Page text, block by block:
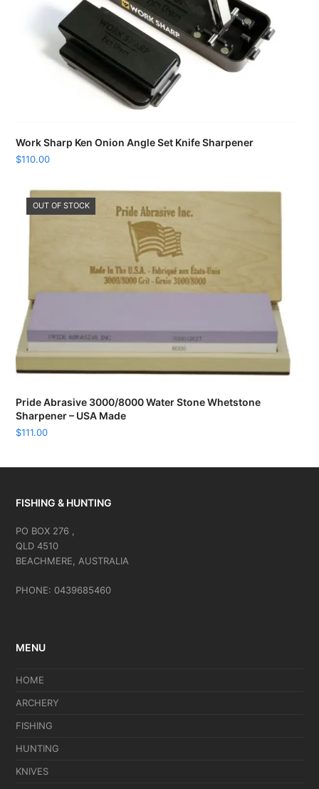
Work Sharp Ken Onion Angle Set Knife Sharpener
$110.00
OUT OF STOCK
Pride Abrasive 3000/8000 Water Stone Whetstone
Sharpener – USA Made
$111.00
FISHING & HUNTING
PO BOX 276 ,
QLD 4510
BEACHMERE, AUSTRALIA
PHONE: 0439685460
MENU
HOME
ARCHERY
FISHING
HUNTING
KNIVES